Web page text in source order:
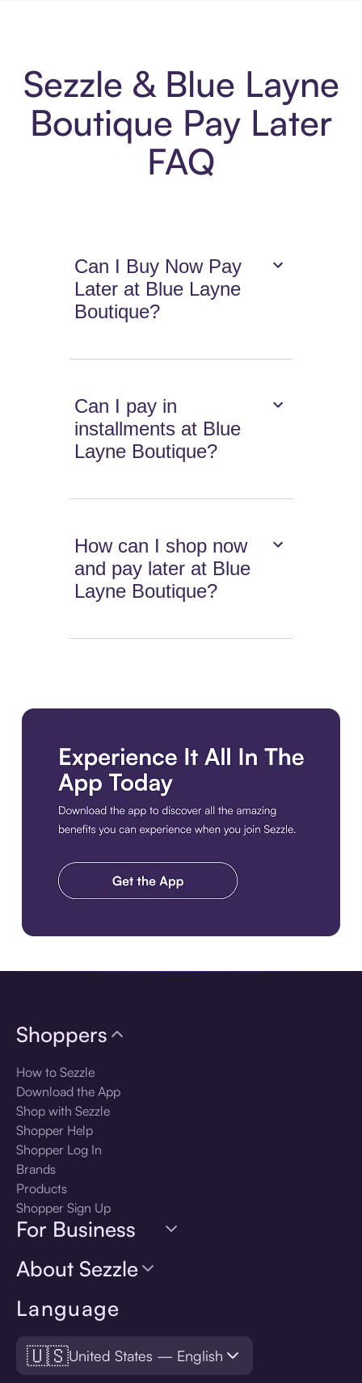
Sezzle & Blue Layne
Boutique Pay Later
FAQ
Can I Buy Now Pay
Later at Blue Layne
Boutique?
Can I pay in
installments at Blue
Layne Boutique?
How can I shop now
and pay later at Blue
Layne Boutique?
Language
🇺🇸United States — English
Shoppers
How to Sezzle
Download the App
Shop with Sezzle
Shopper Help
Shopper Log In
Brands
Products
Shopper Sign Up
For Business
About Sezzle